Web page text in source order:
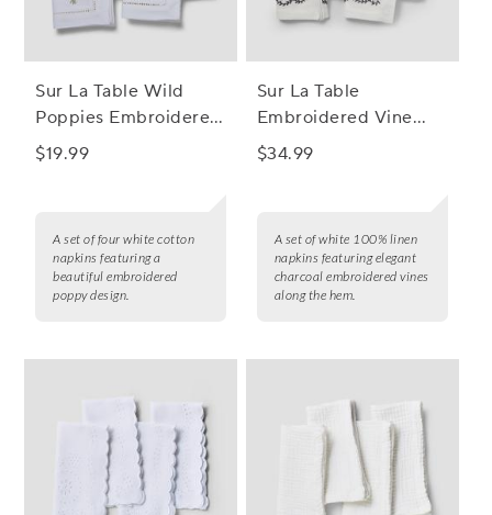
Sur La Table Wild
Poppies Embroidered
Napkins, Set of 4
$19.99
A set of four white cotton
napkins featuring a
beautiful embroidered
poppy design.
Sur La Table
Embroidered Vine
Linen Napkins, Set of
$34.99
A set of white 100% linen
napkins featuring elegant
charcoal embroidered vines
along the hem.